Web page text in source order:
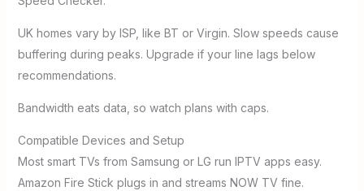
UK homes vary by ISP, like BT or Virgin. Slow speeds cause
buffering during peaks. Upgrade if your line lags below
recommendations.
Bandwidth eats data, so watch plans with caps.
Compatible Devices and Setup
Most smart TVs from Samsung or LG run IPTV apps easy.
Amazon Fire Stick plugs in and streams NOW TV fine.